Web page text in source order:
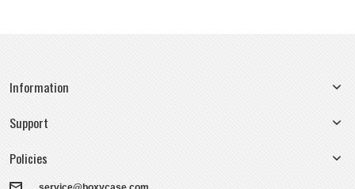
Information
Support
Policies